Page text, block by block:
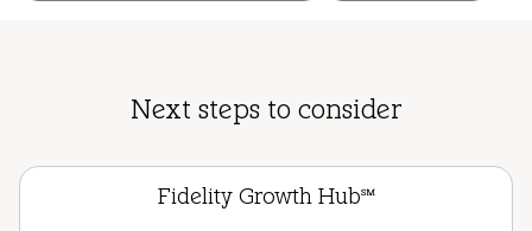
Next steps to consider
Fidelity Growth HubSM